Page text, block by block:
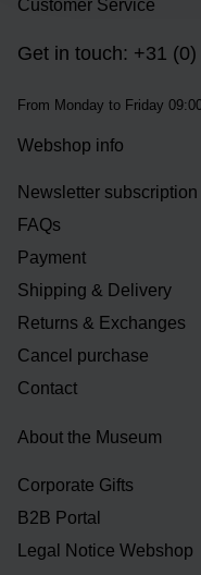
Customer Service
Get in touch: +31
From Monday to Friday
Webshop info
Newsletter subscription
FAQs
Payment
Shipping & Delivery
Returns & Exchanges
Cancel purchase
Contact
About the Museum
Corporate Gifts
B2B Portal
Legal Notice Webshop